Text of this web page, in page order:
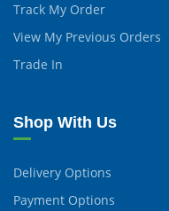
Track My Order
View My Previous Orders
Trade In
Shop With Us
Delivery Options
Payment Options